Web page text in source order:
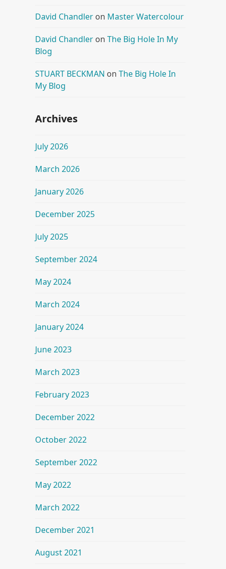
David Chandler on Master Watercolour
David Chandler onThe Big Hole In My
Blog
STUART BECKMAN onThe Big Hole In
My Blog
Archives
July 2026
March 2026
January 2026
December 2025
July 2025
September 2024
May 2024
March 2024
January 2024
June 2023
March 2023
February 2023
December 2022
October 2022
September 2022
May 2022
March 2022
December 2021
August 2021